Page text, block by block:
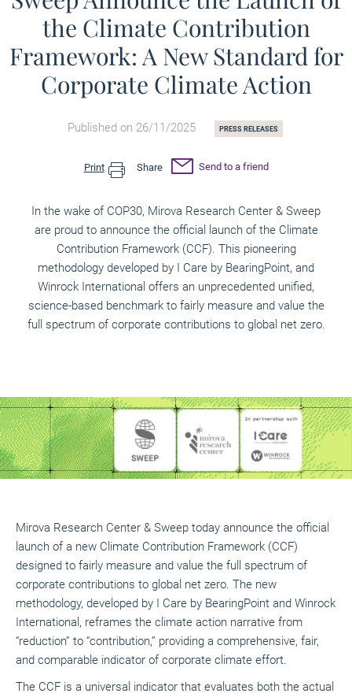
the Climate Contribution
Framework: A New Standard for
Corporate Climate Action
Published on 26/11/2025 PRESS RELEASES
Print Share Send to a friend
In the wake of COP30, Mirova Research Center & Sweep
are proud to announce the official launch of the Climate
Contribution Framework (CCF). This pioneering
methodology developed by I Care by BearingPoint, and
Winrock International offers an unprecedented unified,
science-based benchmark to fairly measure and value the
full spectrum of corporate contributions to global net zero.
Mirova Research Center & Sweep today announce the official
launch of a new Climate Contribution Framework (CCF)
designed to fairly measure and value the full spectrum of
corporate contributions to global net zero. The new
methodology, developed by I Care by BearingPoint and Winrock
International, reframes the climate action narrative from
“reduction” to “contribution,” providing a comprehensive, fair,
and comparable indicator of corporate climate effort.
The CCF is a universal indicator that evaluates both the actual